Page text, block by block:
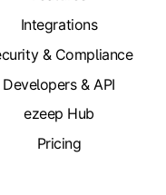
Integrations
& Compliance
Developers & API
ezeep Hub
Pricing